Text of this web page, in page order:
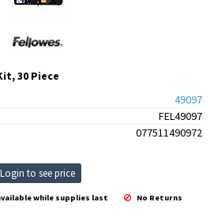
30 Piece
49097
FEL49097
077511490972
Login to see price
while supplies last
No Returns